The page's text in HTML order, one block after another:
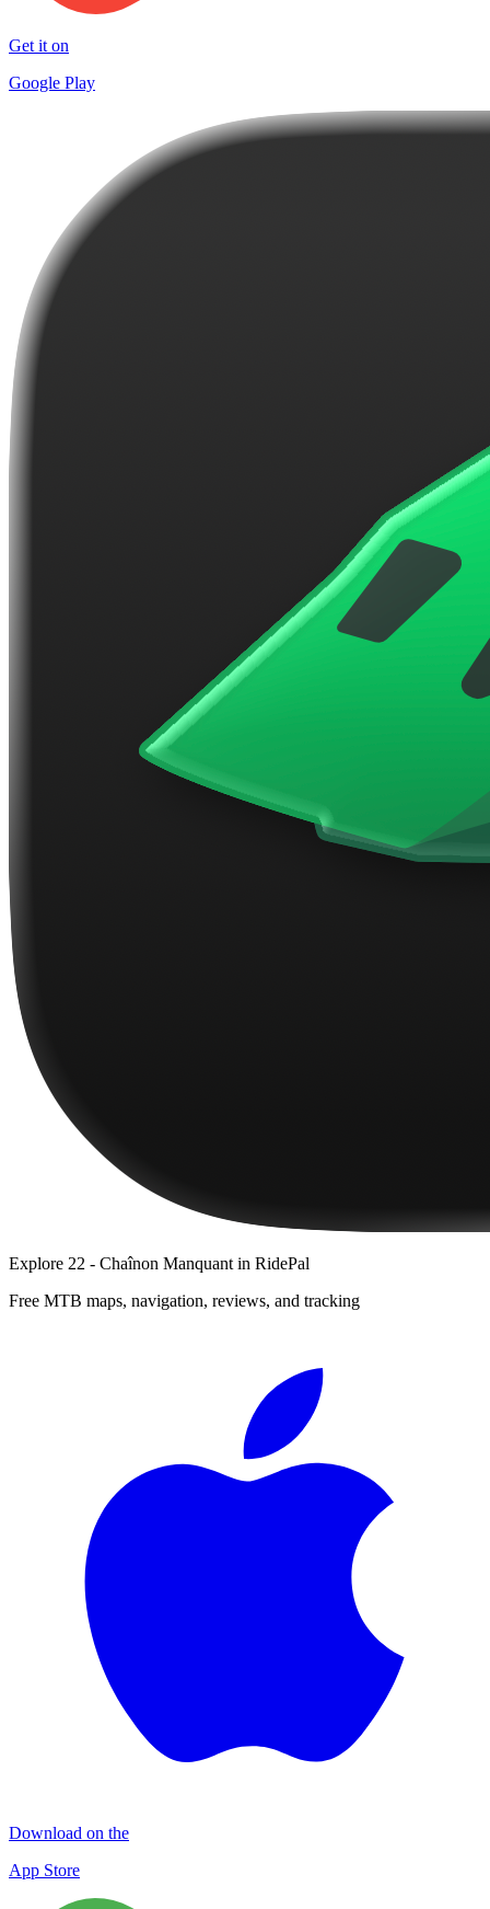
Get it on
Google Play
Explore 22 - Chaînon Manquant in RidePal
Free MTB maps, navigation, reviews, and tracking
Download on the
App Store